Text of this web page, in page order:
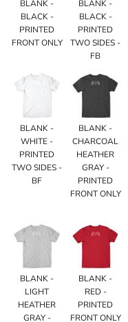
BLANK -
BLACK -
PRINTED
FRONT ONLY
BLANK -
BLACK -
PRINTED
TWO SIDES -
FB
BLANK -
WHITE -
PRINTED
TWO SIDES -
BF
BLANK -
CHARCOAL
HEATHER
GRAY -
PRINTED
FRONT ONLY
BLANK -
LIGHT
HEATHER
GRAY -
BLANK -
RED -
PRINTED
FRONT ONLY